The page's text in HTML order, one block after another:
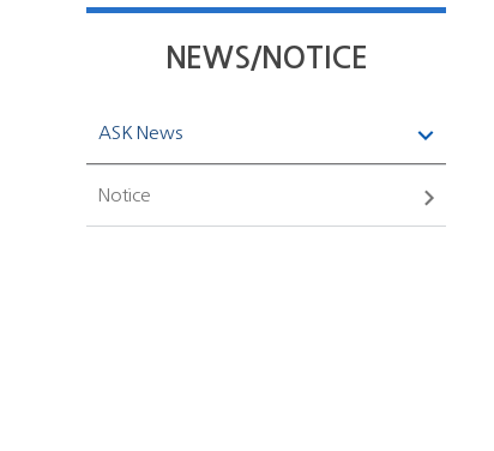
NEWS/NOTICE
ASK News
Notice